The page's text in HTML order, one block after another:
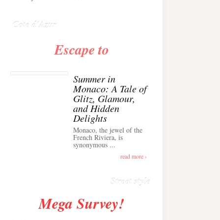
Cote d'Azur
Escape to
Summer in
Monaco: A Tale of
Glitz, Glamour,
and Hidden
Delights
Monaco, the jewel of the
French Riviera, is
synonymous ...
read more ›
Street style
Alison Toby Stuns in
Chic Cashmere Knit
Outfit in Cannes ›
Mega Survey!